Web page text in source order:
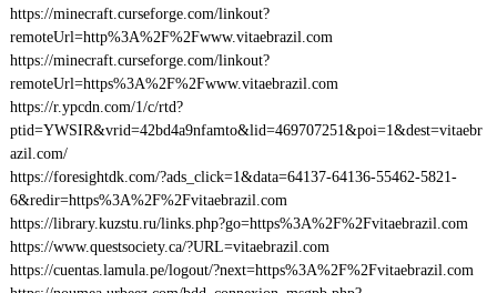
https://minecraft.curseforge.com/linkout?
remoteUrl=http%3A%2F%2Fwww.vitaebrazil.com
https://minecraft.curseforge.com/linkout?
remoteUrl=https%3A%2F%2Fwww.vitaebrazil.com
https://r.ypcdn.com/1/c/rtd?
ptid=YWSIR&vrid=42bd4a9nfamto&lid=469707251&poi=1&dest=vitaebr
azil.com/
https://foresightdk.com/?ads_click=1&data=64137-64136-55462-5821-
6&redir=https%3A%2F%2Fvitaebrazil.com
https://library.kuzstu.ru/links.php?go=https%3A%2F%2Fvitaebrazil.com
https://www.questsociety.ca/?URL=vitaebrazil.com
https://cuentas.lamula.pe/logout/?next=https%3A%2F%2Fvitaebrazil.com